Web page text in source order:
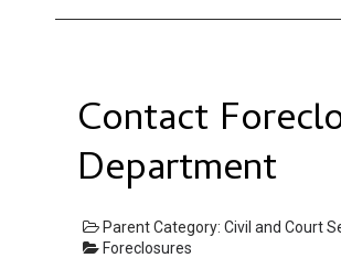
Contact
Department
Parent Category: Civil and Court
Foreclosures